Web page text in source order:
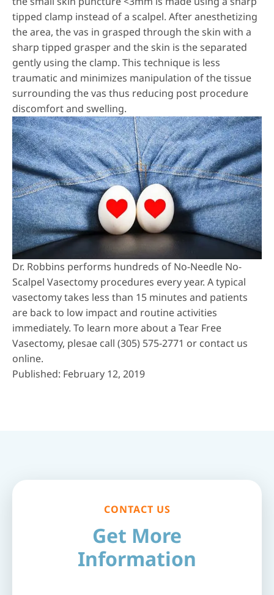
tipped clamp instead of a scalpel. After anesthetizing
the area, the vas in grasped through the skin with a
sharp tipped grasper and the skin is the separated
gently using the clamp. This technique is less
traumatic and minimizes manipulation of the tissue
surrounding the vas thus reducing post procedure
discomfort and swelling.
Dr. Robbins performs hundreds of No-Needle No-
Scalpel Vasectomy procedures every year. A typical
vasectomy takes less than 15 minutes and patients
are back to low impact and routine activities
immediately. To learn more about a Tear Free
Vasectomy, plesae call (305) 575-2771 or contact us
online.
Published: February 12, 2019
CONTACT US
Get More
Information